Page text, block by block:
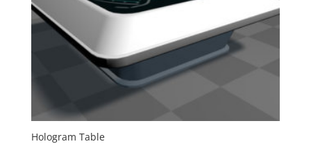
Hologram Table